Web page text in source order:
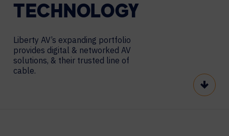
TECHNOLOGY
Liberty AV’s expanding portfolio
provides digital & networked AV
solutions, & their trusted line of
cable.
Scroll